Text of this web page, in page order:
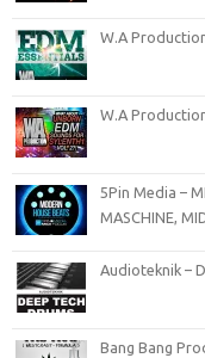
W.A
W.A
5Pin Media –
MASCHINE,
Audioteknik –
Bang Bang